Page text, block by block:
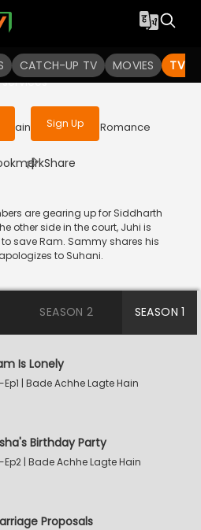
CATCH-UP TV MOVIES TV
to watch the
uninterrupted
services
Sign Up
Hain | 2018 | HINDI | Romance
| Share
are gearing up for Siddharth
other side in the court, Juhi is
save Ram. Sammy shares his
to Suhani.
SEASON 2 SEASON 1
Is Lonely
Ep1 | Bade Achhe Lagte Hain
Birthday Party
Ep2 | Bade Achhe Lagte Hain
Proposals